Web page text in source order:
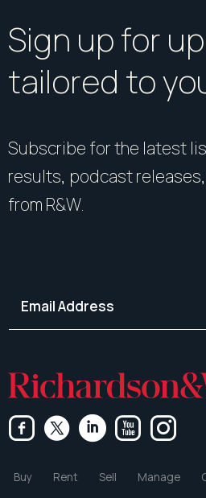
Sign up for
tailored to
Subscribe for the latest
results, podcast
from R&W.
Buy Rent Sell Manage